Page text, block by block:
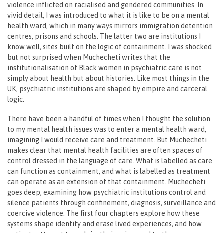
violence inflicted on racialised and gendered communities. In
vivid detail, I was introduced to what it is like to be on a mental
health ward, which in many ways mirrors immigration detention
centres, prisons and schools. The latter two are institutions I
know well, sites built on the logic of containment. I was shocked
but not surprised when Muchecheti writes that the
institutionalisation of Black women in psychiatric care is not
simply about health but about histories. Like most things in the
UK, psychiatric institutions are shaped by empire and carceral
logic.
There have been a handful of times when I thought the solution
to my mental health issues was to enter a mental health ward,
imagining I would receive care and treatment. But Muchecheti
makes clear that mental health facilities are often spaces of
control dressed in the language of care. What is labelled as care
can function as containment, and what is labelled as treatment
can operate as an extension of that containment. Muchecheti
goes deep, examining how psychiatric institutions control and
silence patients through confinement, diagnosis, surveillance and
coercive violence. The first four chapters explore how these
systems shape identity and erase lived experiences, and how